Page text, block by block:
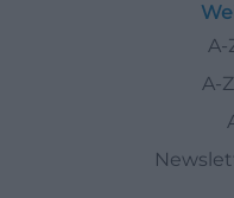
A-
A-